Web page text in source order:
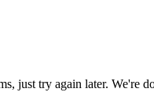
just try again later. We're